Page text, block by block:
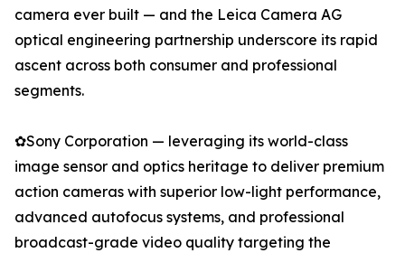
camera ever built — and the Leica Camera AG
optical engineering partnership underscore its rapid
ascent across both consumer and professional
segments.
✿Sony Corporation — leveraging its world-class
image sensor and optics heritage to deliver premium
action cameras with superior low-light performance,
advanced autofocus systems, and professional
broadcast-grade video quality targeting the